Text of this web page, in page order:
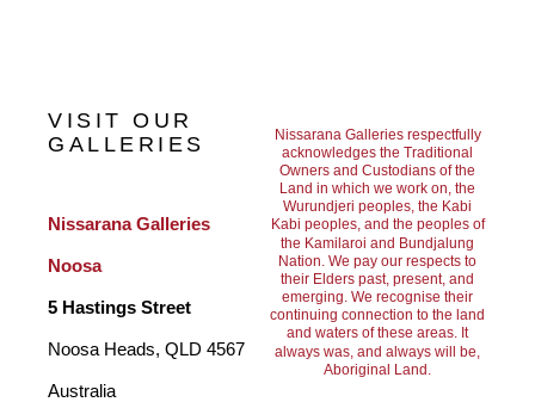
beauty it offers. My paintings emerge from this deep connection,
distilling memory and lived experience into paint. I seek to
capture a sense of movement, energy, and transcendence, while
leaving space for the viewer to bring their own emotional
response.
Rather than depicting specific places, my work aims to evoke a
VISIT OUR
GALLERIES
Nissarana Galleries
Noosa
5 Hastings Street
Noosa Heads, QLD 4567
Australia
Nissarana Galleries respectfully
acknowledges the Traditional
Owners and Custodians of the
Land in which we work on, the
Wurundjeri peoples, the Kabi
Kabi peoples, and the peoples of
the Kamilaroi and Bundjalung
Nation. We pay our respects to
their Elders past, present, and
emerging. We recognise their
continuing connection to the land
and waters of these areas. It
always was, and always will be,
Aboriginal Land.